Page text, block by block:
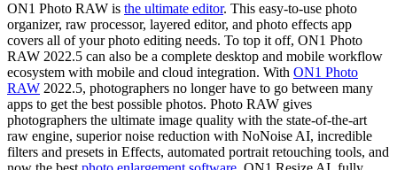
ON1 Photo RAW is the ultimate editor. This easy-to-use photo
organizer, raw processor, layered editor, and photo effects app
covers all of your photo editing needs. To top it off, ON1 Photo
RAW 2022.5 can also be a complete desktop and mobile workflow
ecosystem with mobile and cloud integration. With ON1 Photo
RAW 2022.5, photographers no longer have to go between many
apps to get the best possible photos. Photo RAW gives
photographers the ultimate image quality with the state-of-the-art
raw engine, superior noise reduction with NoNoise AI, incredible
filters and presets in Effects, automated portrait retouching tools, and